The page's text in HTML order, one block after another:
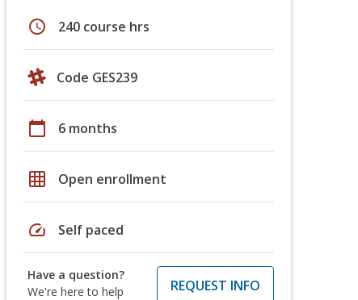
schedule 240 course hrs
Code GES239
calendar_today 6 months
grid_on Open enrollment
speed Self paced
Have a question?
We're here to help
REQUEST INFO